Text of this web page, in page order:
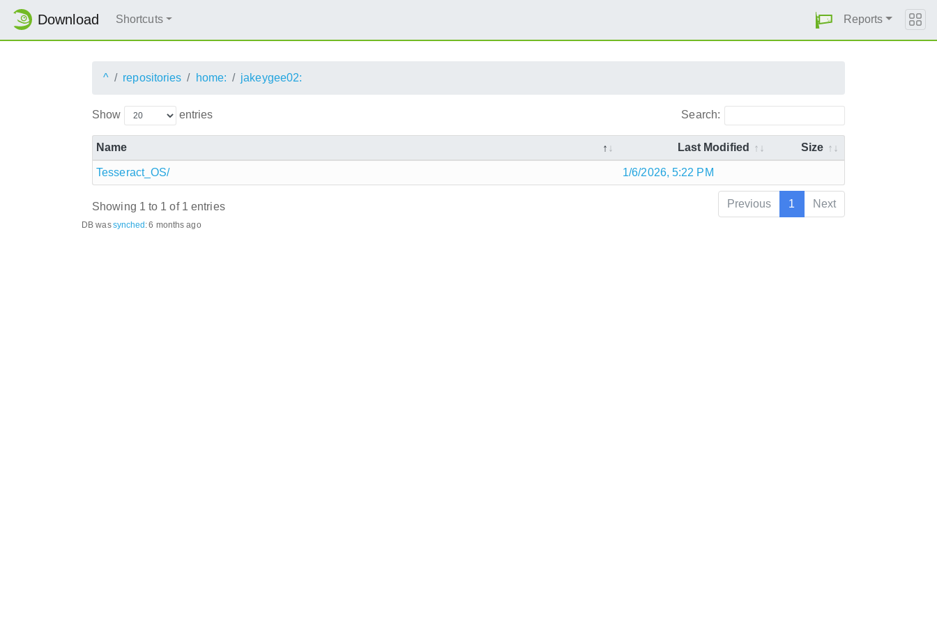
Download Shortcuts Reports
^ repositories home: jakeygee02:
Show entries Search:
Name Last Modified Size
Tesseract_OS/ 1/6/2026, 5:22 PM
Showing 1 to 1 of 1 entries Previous 1 Next
DB wassynched:6 months ago